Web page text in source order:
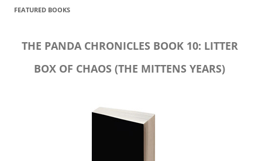
FEATURED BOOKS
THE PANDA CHRONICLES BOOK 10: LITTER
BOX OF CHAOS (THE MITTENS YEARS)